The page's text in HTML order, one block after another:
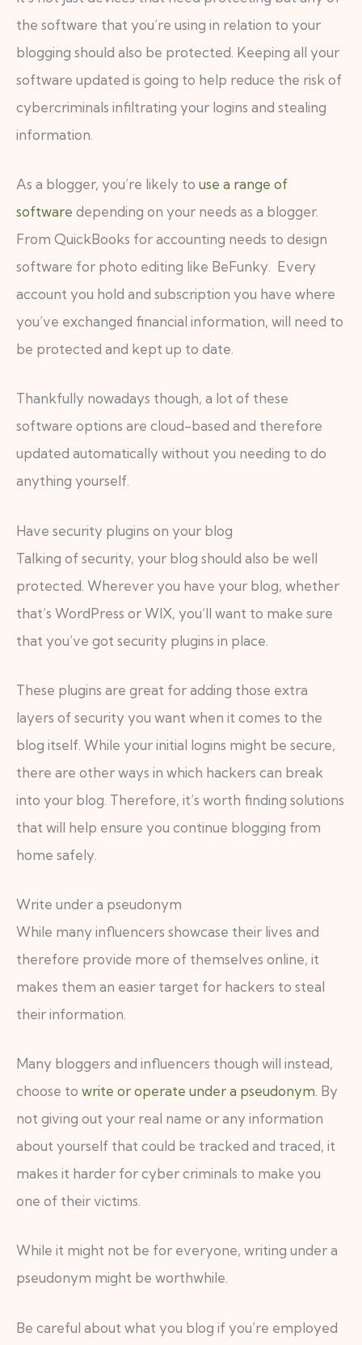
the software that you’re using in relation to your
blogging should also be protected. Keeping all your
software updated is going to help reduce the risk of
cybercriminals infiltrating your logins and stealing
information.
As a blogger, you’re likely to use a range of
software depending on your needs as a blogger.
From QuickBooks for accounting needs to design
software for photo editing like BeFunky. Every
account you hold and subscription you have where
you’ve exchanged financial information, will need to
be protected and kept up to date.
Thankfully nowadays though, a lot of these
software options are cloud-based and therefore
updated automatically without you needing to do
anything yourself.
Have security plugins on your blog
Talking of security, your blog should also be well
protected. Wherever you have your blog, whether
that’s WordPress or WIX, you’ll want to make sure
that you’ve got security plugins in place.
These plugins are great for adding those extra
layers of security you want when it comes to the
blog itself. While your initial logins might be secure,
there are other ways in which hackers can break
into your blog. Therefore, it’s worth finding solutions
that will help ensure you continue blogging from
home safely.
Write under a pseudonym
While many influencers showcase their lives and
therefore provide more of themselves online, it
makes them an easier target for hackers to steal
their information.
Many bloggers and influencers though will instead,
choose to write or operate under a pseudonym. By
not giving out your real name or any information
about yourself that could be tracked and traced, it
makes it harder for cyber criminals to make you
one of their victims.
While it might not be for everyone, writing under a
pseudonym might be worthwhile.
Be careful about what you blog if you’re employed